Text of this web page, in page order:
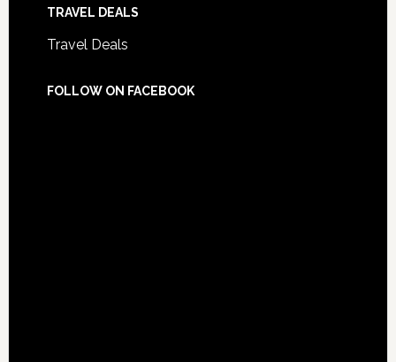
TRAVEL DEALS
Travel Deals
FOLLOW ON FACEBOOK